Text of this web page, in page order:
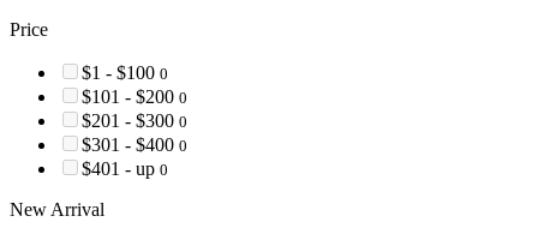
Price
$1 - $100 0
$101 - $200 0
$201 - $300 0
$301 - $400 0
$401 - up 0
New Arrival